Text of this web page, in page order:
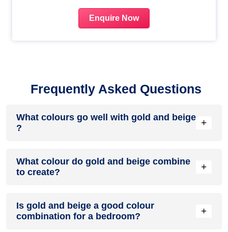
Enquire Now
Frequently Asked Questions
What colours go well with gold and beige
?
+
and beige , resulting in a balanced and elegant appearance.
Neutral tones like beige or cream can also help to soften the
What colour do gold and beige combine
to create?
+
produce a shade of pink, with the specific hue depending on
the ratio of each colour used.
Is gold and beige a good colour
combination for a bedroom?
+